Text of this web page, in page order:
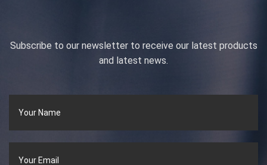
Subscribe to our newsletter to receive our latest products
and latest news.